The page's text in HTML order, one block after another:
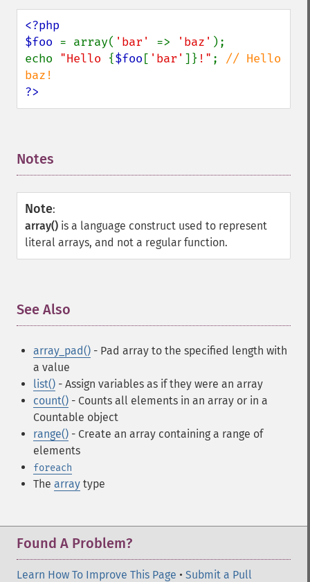
<?php
$foo = array( 'bar' => 'baz' );
echo "Hello {$foo [ 'bar' ]} !" ; // Hello
?>
Notes
Note:
array() is a language construct used to represent
literal arrays, and not a regular function.
See Also
array_pad() - Pad array to the specified length with
a value
list() - Assign variables as if they were an array
count() - Counts all elements in an array or in a
Countable object
range() - Create an array containing a range of
elements
foreach
The array type
Found A Problem?
Learn How To Improve This Page • Submit a Pull